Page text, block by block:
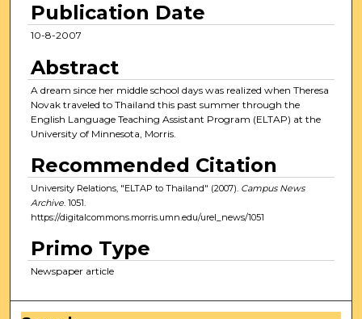
Publication Date
10-8-2007
Abstract
A dream since her middle school days was realized when Theresa
Novak traveled to Thailand this past summer through the
English Language Teaching Assistant Program (ELTAP) at the
University of Minnesota, Morris.
Recommended Citation
University Relations, "ELTAP to Thailand" (2007). Campus News
Archive. 1051.
https://digitalcommons.morris.umn.edu/urel_news/1051
Primo Type
Newspaper article